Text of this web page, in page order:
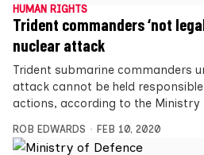
HUMAN RIGHTS
Trident commanders ‘not
nuclear attack
Trident submarine commanders
attack cannot be held
actions, according to the Ministry
ROB EDWARDS FEB 10, 2020